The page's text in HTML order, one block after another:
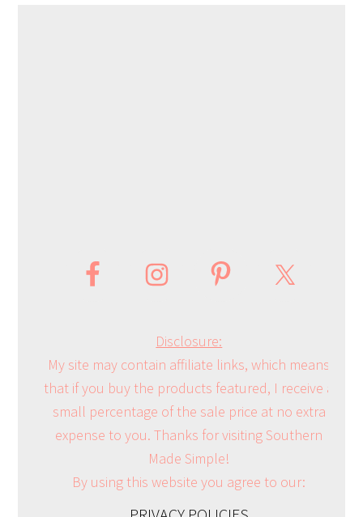
Disclosure:
My site may contain affiliate links, which means
that if you buy the products featured, I receive a
small percentage of the sale price at no extra
expense to you. Thanks for visiting Southern
Made Simple!
By using this website you agree to our: